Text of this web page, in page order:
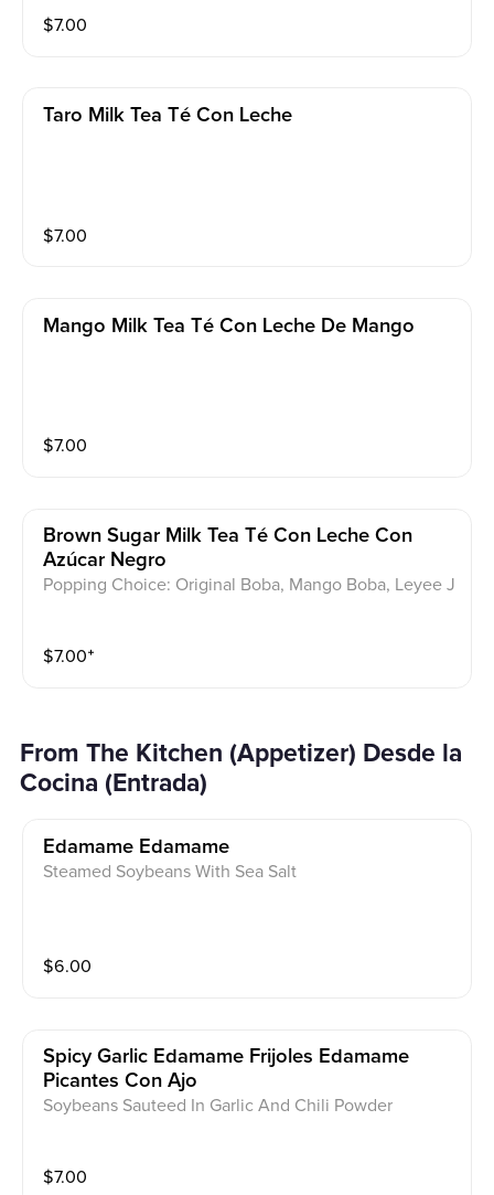
$7.00
Taro Milk Tea Té Con Leche
$7.00
Mango Milk Tea Té Con Leche De Mango
$7.00
Brown Sugar Milk Tea Té Con Leche Con
Azúcar Negro
Popping Choice: Original Boba, Mango Boba, Leyee J
$7.00⁺
From The Kitchen (Appetizer) Desde la
Cocina (Entrada)
Edamame Edamame
Steamed Soybeans With Sea Salt
$6.00
Spicy Garlic Edamame Frijoles Edamame
Picantes Con Ajo
Soybeans Sauteed In Garlic And Chili Powder
$7.00